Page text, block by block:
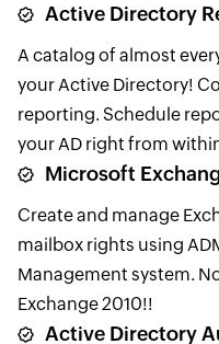
Active Directory
A catalog of almost
your Active Directory!
reporting. Schedule
your AD right from
Microsoft
Create and manage
mailbox rights using
Management system.
Exchange 2010!!
Active Directory